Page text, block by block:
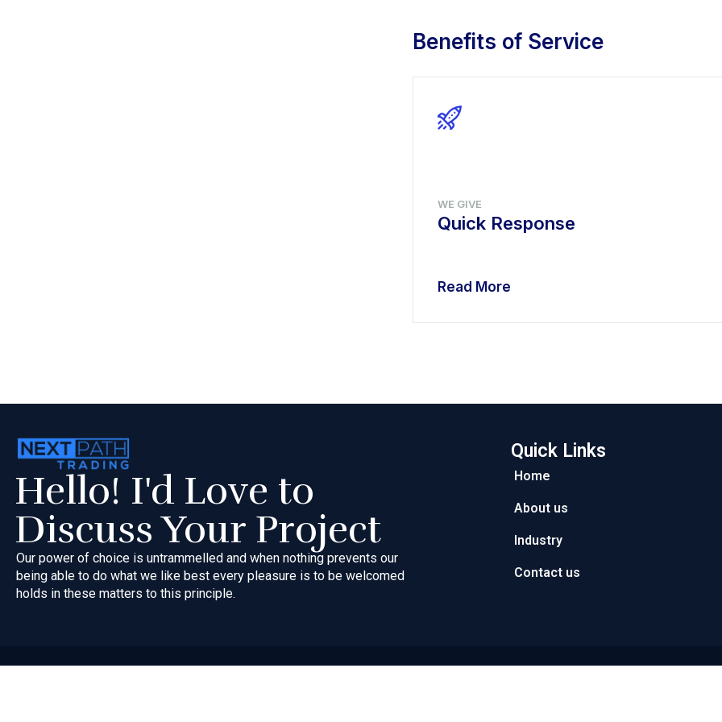
Benefits of Service
WE GIVE
Quick Response
Read More
Hello! I'd Love to
Discuss Your Project
Our power of choice is untrammelled and when nothing prevents our
being able to do what we like best every pleasure is to be welcomed
holds in these matters to this principle.
Quick Links
Home
About us
Industry
Contact us